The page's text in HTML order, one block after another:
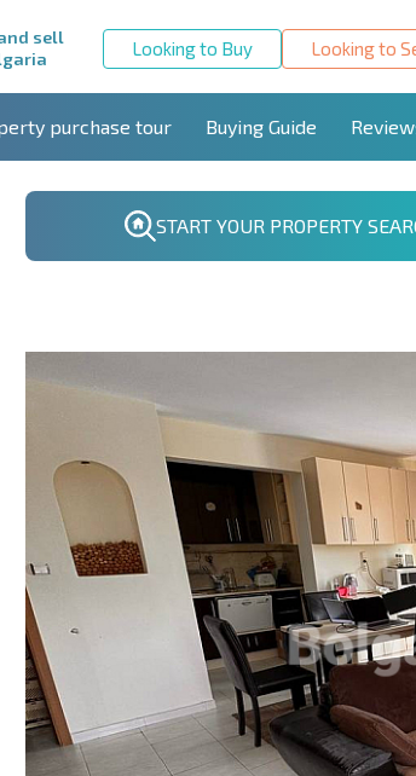
sell
Looking to Buy Looking to
purchase tour Buying Guide
START YOUR PROPERTY